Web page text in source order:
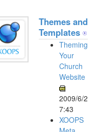
Themes and
Templates
Theming
Your
Church
Website
2009/6/2
7:43
XOOPS